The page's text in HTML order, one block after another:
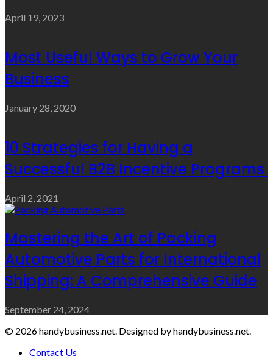
April 19, 2023
Most Useful Ways to Grow Your
Business
January 28, 2020
10 Strategies for Having a
Successful B2B Incentive Programs
April 2, 2021
Mastering the Art of Packing
Automotive Parts for International
Shipping: A Comprehensive Guide
September 24, 2024
© 2026 handybusiness.net. Designed by handybusiness.net.
Contact Us